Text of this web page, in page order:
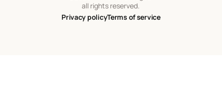
all rights reserved.
Privacy policyTerms of service